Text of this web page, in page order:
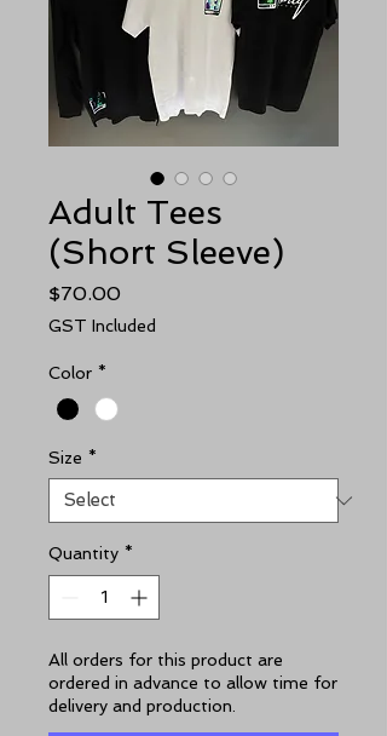
Adult Tees
(Short Sleeve)
$70.00
GST Included
Color *
Size *
Quantity *
All orders for this product are
ordered in advance to allow time for
delivery and production.